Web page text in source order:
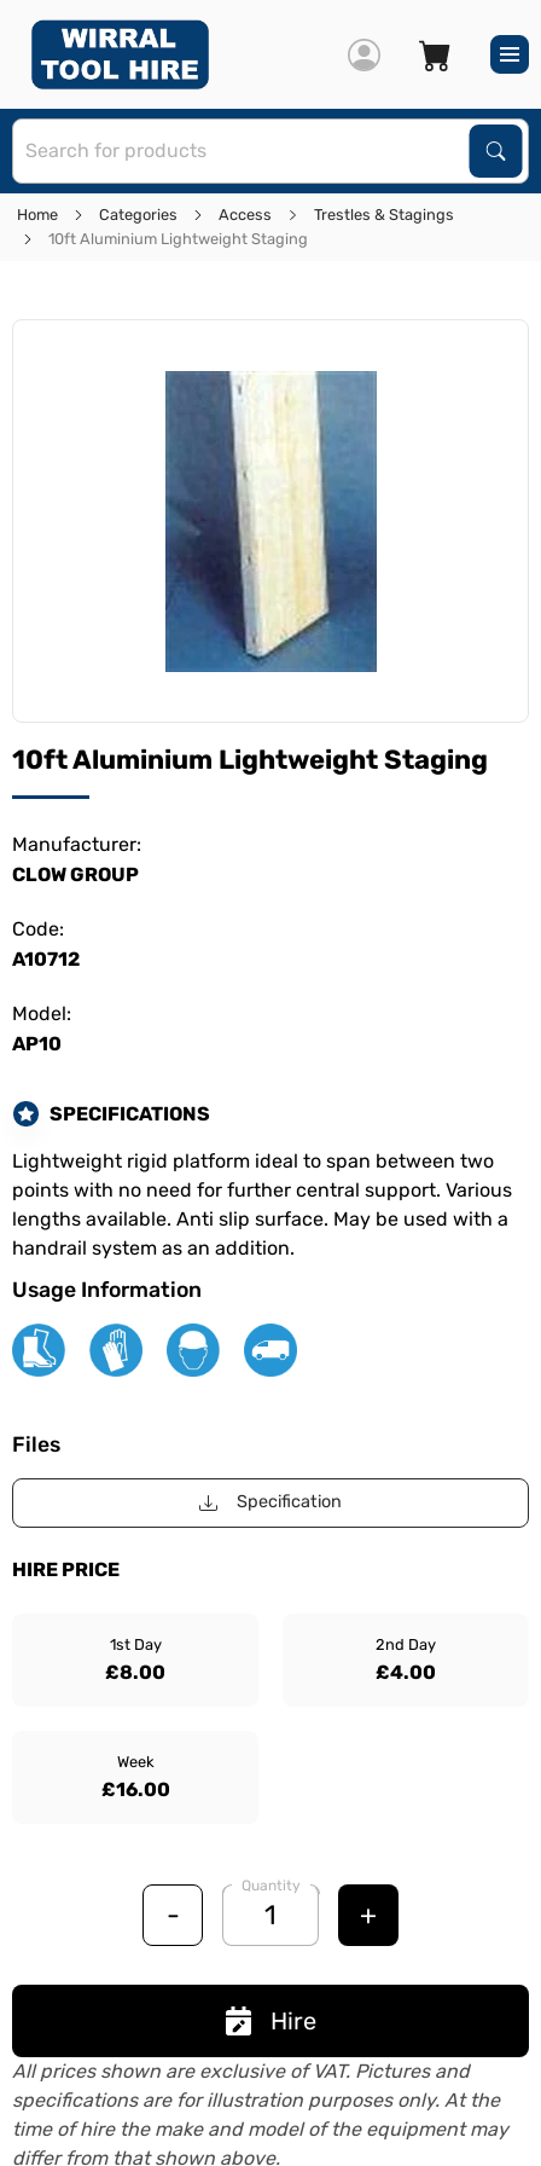
Home Categories Access
Trestles & Stagings
10ft Aluminium Lightweight Staging
10ft Aluminium Lightweight Staging
Manufacturer:
CLOW GROUP
Code:
A10712
Model:
AP10
SPECIFICATIONS
Lightweight rigid platform ideal to span between two
points with no need for further central support. Various
lengths available. Anti slip surface. May be used with a
handrail system as an addition.
Usage Information
Files
Specification
HIRE PRICE
1st Day
£8.00
2nd Day
£4.00
Week
£16.00
-
Quantity
+
Hire
All prices shown are exclusive of VAT. Pictures and
specifications are for illustration purposes only. At the
time of hire the make and model of the equipment may
differ from that shown above.